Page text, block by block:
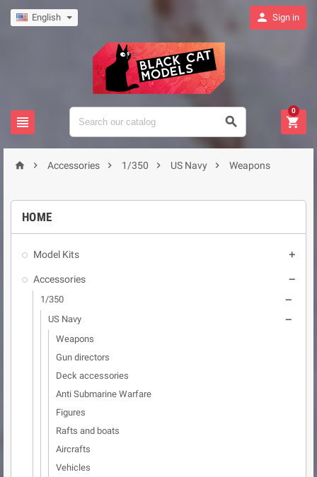
English  Sign in
  
0
  Accessories  1/350  US Navy  Weapons
HOME
Model Kits 
Accessories 
1/350 
US Navy 
Weapons
Gun directors
Deck accessories
Anti Submarine Warfare
Figures
Rafts and boats
Aircrafts
Vehicles